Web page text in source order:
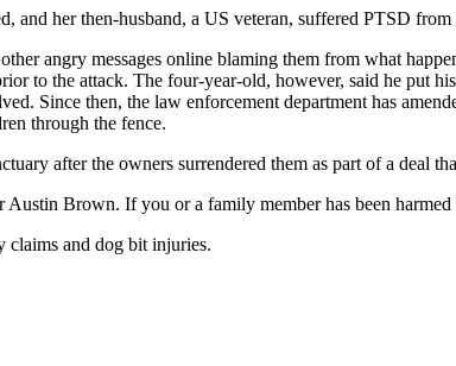
and her then-husband, a US veteran, suffered PTSD
angry messages online blaming them from what
to the attack. The four-year-old, however, said he put
Since then, the law enforcement department has
through the fence.
after the owners surrendered them as part of a deal
Austin Brown. If you or a family member has been
claims and dog bit injuries.